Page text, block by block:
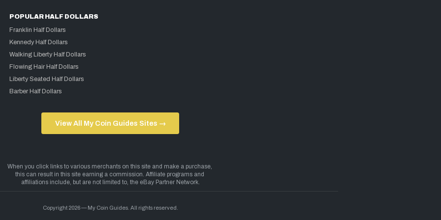
POPULAR HALF DOLLARS
Franklin Half Dollars
Kennedy Half Dollars
Walking Liberty Half Dollars
Flowing Hair Half Dollars
Liberty Seated Half Dollars
Barber Half Dollars
View All My Coin Guides Sites →
Copyright 2026 — My Coin Guides. All rights reserved.